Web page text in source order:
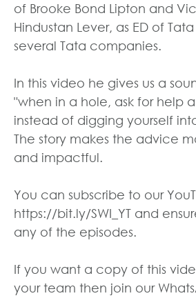
of Brooke Bond Lipton and
Hindustan Lever, as ED of
several Tata companies.
In this video he gives us a
"when in a hole, ask for help
instead of digging yourself
The story makes the advice
and impactful.
You can subscribe to our
https://bit.ly/SWI_YT and
any of the episodes.
If you want a copy of this
your team then join our